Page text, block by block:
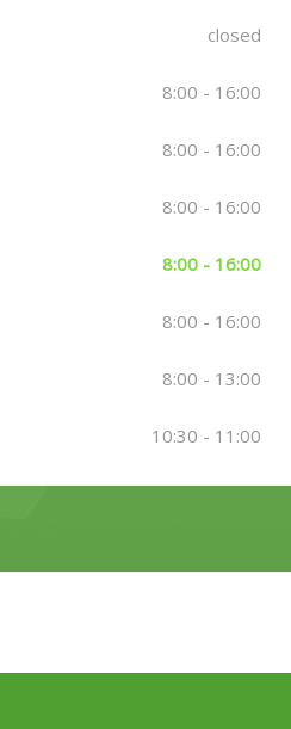
closed
8:00 - 16:00
8:00 - 16:00
8:00 - 16:00
8:00 - 16:00
8:00 - 16:00
8:00 - 13:00
10:30 - 11:00